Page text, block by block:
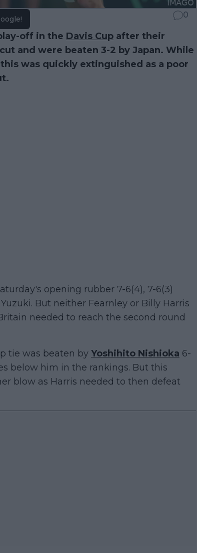
0
off in the Davis Cup after their
and were beaten 3-2 by Japan. While
was quickly extinguished as a poor
opening rubber 7-6(4), 7-6(3)
But neither Fearnley or Billy Harris
needed to reach the second round
tie was beaten by Yoshihito Nishioka 6-
below him in the rankings. But this
blow as Harris needed to then defeat